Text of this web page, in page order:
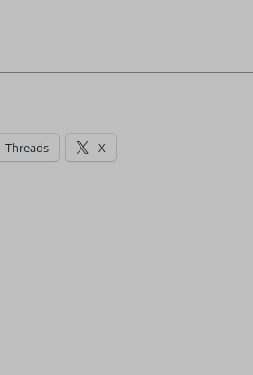
Threads X